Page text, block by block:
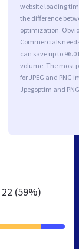
website loading
the difference
optimization.
Commercials
can save up to
volume. The most
for JPEG and PNG
Jpegoptim and
22 (59%)